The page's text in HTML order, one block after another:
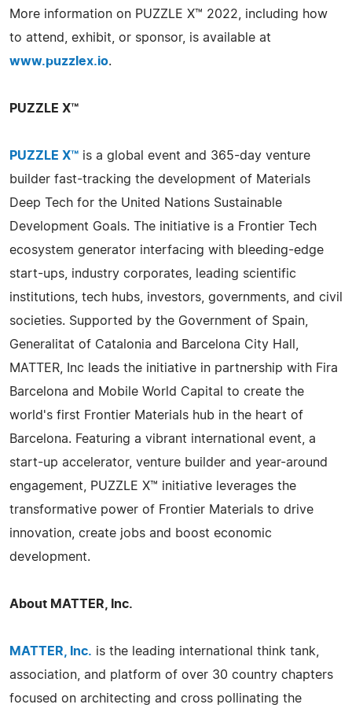
More information on PUZZLE X™ 2022, including how
to attend, exhibit, or sponsor, is available at
www.puzzlex.io.
PUZZLE X™
PUZZLE X™ is a global event and 365-day venture
builder fast-tracking the development of Materials
Deep Tech for the United Nations Sustainable
Development Goals. The initiative is a Frontier Tech
ecosystem generator interfacing with bleeding-edge
start-ups, industry corporates, leading scientific
institutions, tech hubs, investors, governments, and civil
societies. Supported by the Government of Spain,
Generalitat of Catalonia and Barcelona City Hall,
MATTER, Inc leads the initiative in partnership with Fira
Barcelona and Mobile World Capital to create the
world's first Frontier Materials hub in the heart of
Barcelona. Featuring a vibrant international event, a
start-up accelerator, venture builder and year-around
engagement, PUZZLE X™ initiative leverages the
transformative power of Frontier Materials to drive
innovation, create jobs and boost economic
development.
About MATTER, Inc.
MATTER, Inc. is the leading international think tank,
association, and platform of over 30 country chapters
focused on architecting and cross pollinating the